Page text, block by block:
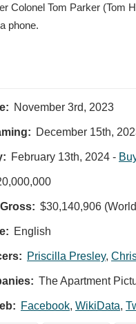
Colonel Tom Parker (Tom
phone.
November 3rd, 2023
December 15th,
February 13th, 2024 -
$30,140,906
English
Priscilla Presley,
The Apartment
Facebook, WikiData,